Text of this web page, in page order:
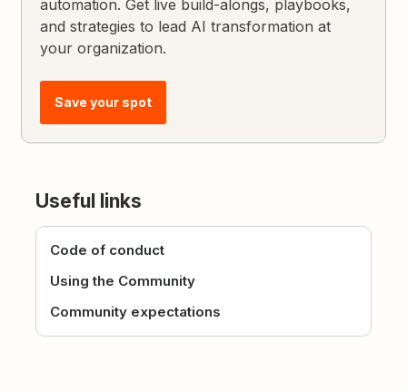
automation. Get live build-alongs, playbooks,
and strategies to lead AI transformation at
your organization.
Save your spot
Useful links
Code of conduct
Using the Community
Community expectations